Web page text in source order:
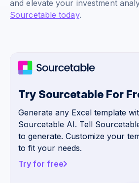
and elevate your investment
Sourcetable today.
Try Sourcetable For
Generate any Excel template
Sourcetable AI. Tell
to generate. Customize your
to fit your needs.
Try for free